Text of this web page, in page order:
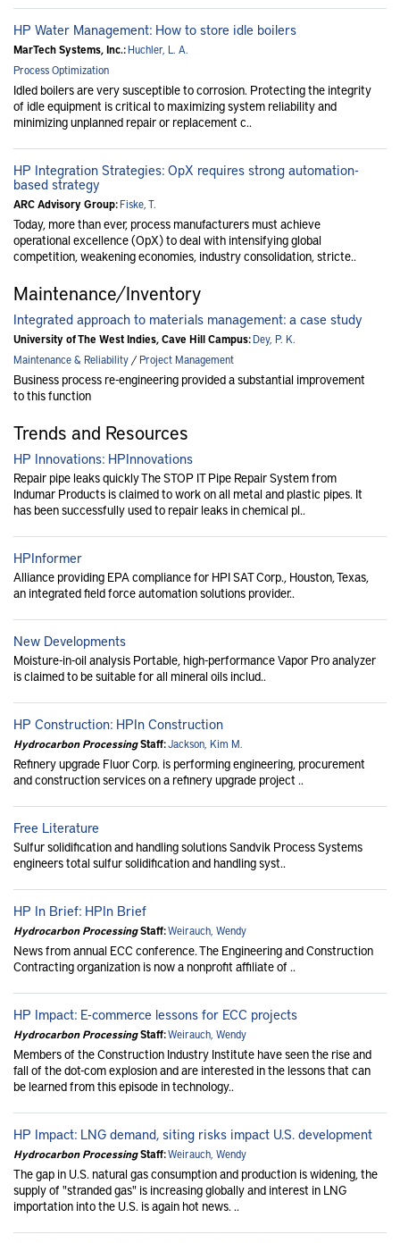
HP Water Management: How to store idle boilers
MarTech Systems, Inc.:Huchler, L. A.
Process Optimization
Idled boilers are very susceptible to corrosion. Protecting the integrity
of idle equipment is critical to maximizing system reliability and
minimizing unplanned repair or replacement c..
HP Integration Strategies: OpX requires strong automation-
based strategy
ARC Advisory Group:Fiske, T.
Today, more than ever, process manufacturers must achieve
operational excellence (OpX) to deal with intensifying global
competition, weakening economies, industry consolidation, stricte..
Maintenance/Inventory
Integrated approach to materials management: a case study
University of The West Indies, Cave Hill Campus:Dey, P. K.
Maintenance & Reliability/Project Management
Business process re-engineering provided a substantial improvement
to this function
Trends and Resources
HP Innovations: HPInnovations
Repair pipe leaks quickly The STOP IT Pipe Repair System from
Indumar Products is claimed to work on all metal and plastic pipes. It
has been successfully used to repair leaks in chemical pl..
HPInformer
Alliance providing EPA compliance for HPI SAT Corp., Houston, Texas,
an integrated field force automation solutions provider..
New Developments
Moisture-in-oil analysis Portable, high-performance Vapor Pro analyzer
is claimed to be suitable for all mineral oils includ..
HP Construction: HPIn Construction
Hydrocarbon ProcessingStaff:Jackson, Kim M.
Refinery upgrade Fluor Corp. is performing engineering, procurement
and construction services on a refinery upgrade project ..
Free Literature
Sulfur solidification and handling solutions Sandvik Process Systems
engineers total sulfur solidification and handling syst..
HP In Brief: HPIn Brief
Hydrocarbon ProcessingStaff:Weirauch, Wendy
News from annual ECC conference. The Engineering and Construction
Contracting organization is now a nonprofit affiliate of ..
HP Impact: E-commerce lessons for ECC projects
Hydrocarbon ProcessingStaff:Weirauch, Wendy
Members of the Construction Industry Institute have seen the rise and
fall of the dot-com explosion and are interested in the lessons that can
be learned from this episode in technology..
HP Impact: LNG demand, siting risks impact U.S. development
Hydrocarbon ProcessingStaff:Weirauch, Wendy
The gap in U.S. natural gas consumption and production is widening, the
supply of "stranded gas" is increasing globally and interest in LNG
importation into the U.S. is again hot news. ..